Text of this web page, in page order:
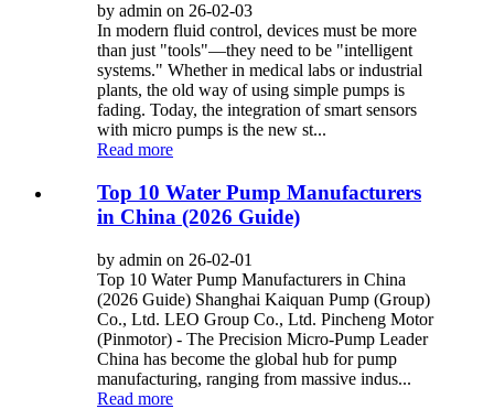
by admin on 26-02-03
In modern fluid control, devices must be more
than just "tools"—they need to be "intelligent
systems." Whether in medical labs or industrial
plants, the old way of using simple pumps is
fading. Today, the integration of smart sensors
with micro pumps is the new st...
Read more
Top 10 Water Pump Manufacturers
in China (2026 Guide)
by admin on 26-02-01
Top 10 Water Pump Manufacturers in China
(2026 Guide) Shanghai Kaiquan Pump (Group)
Co., Ltd. LEO Group Co., Ltd. Pincheng Motor
(Pinmotor) - The Precision Micro-Pump Leader
China has become the global hub for pump
manufacturing, ranging from massive indus...
Read more